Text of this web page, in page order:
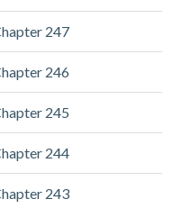
247
246
245
244
243